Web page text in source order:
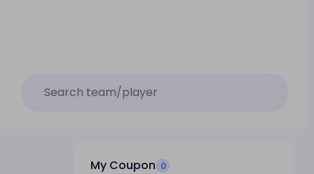
My Coupon 0